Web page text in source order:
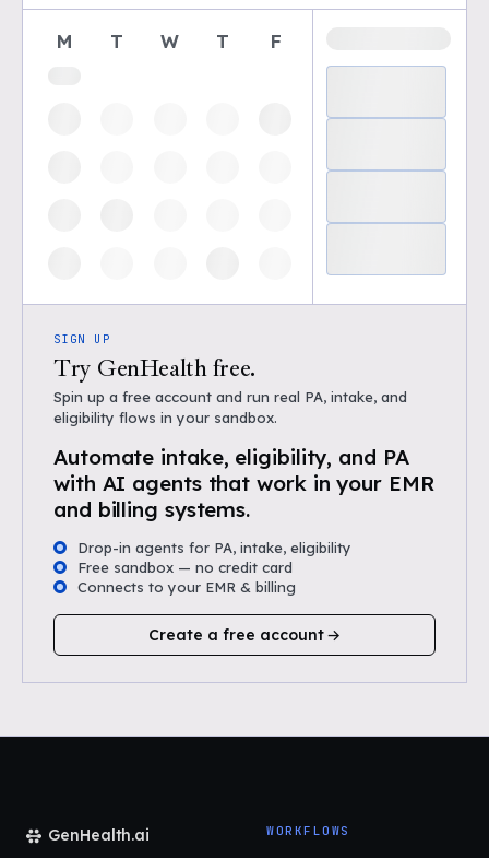
M T W T F
SIGN UP
Try GenHealth free.
Spin up a free account and run real PA, intake, and
eligibility flows in your sandbox.
Automate intake, eligibility, and PA
with AI agents that work in your EMR
and billing systems.
Drop-in agents for PA, intake, eligibility
Free sandbox — no credit card
Connects to your EMR & billing
Create a free account
GenHealth.ai
WORKFLOWS